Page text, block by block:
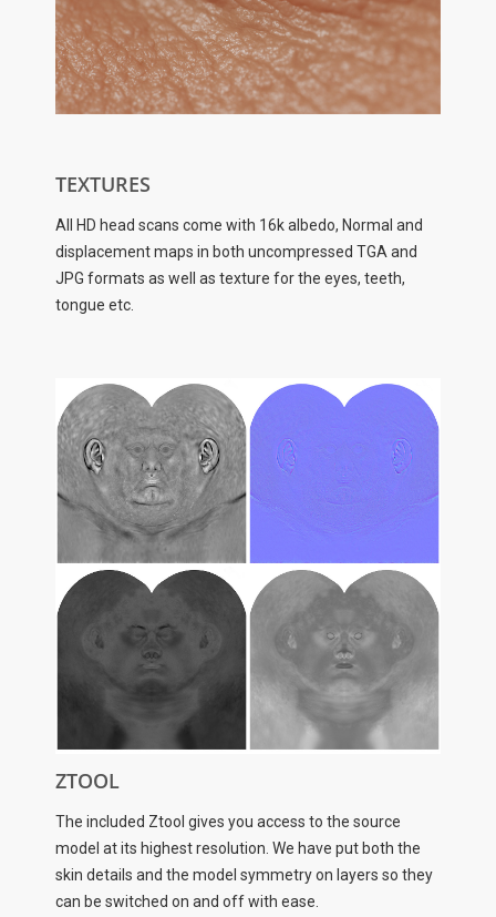
TEXTURES
All HD head scans come with 16k albedo, Normal and
displacement maps in both uncompressed TGA and
JPG formats as well as texture for the eyes, teeth,
tongue etc.
ZTOOL
The included Ztool gives you access to the source
model at its highest resolution. We have put both the
skin details and the model symmetry on layers so they
can be switched on and off with ease.